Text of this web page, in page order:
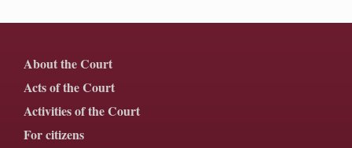
About the Court
Acts of the Court
Activities of the Court
For citizens